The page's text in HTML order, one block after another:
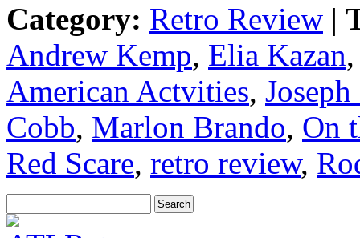
Category: Retro Review |
Andrew Kemp, Elia Kazan
American Actvities,
Cobb, Marlon Brando, On
Red Scare, retro review,